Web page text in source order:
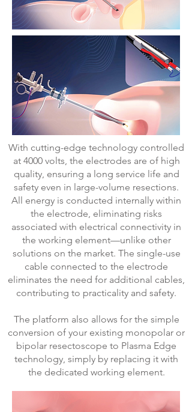
With cutting-edge technology controlled
at 4000 volts, the electrodes are of high
quality, ensuring a long service life and
safety even in large-volume resections.
All energy is conducted internally within
the electrode, eliminating risks
associated with electrical connectivity in
the working element—unlike other
solutions on the market. The single-use
cable connected to the electrode
eliminates the need for additional cables,
contributing to practicality and safety.
The platform also allows for the simple
conversion of your existing monopolar or
bipolar resectoscope to Plasma Edge
technology, simply by replacing it with
the dedicated working element.